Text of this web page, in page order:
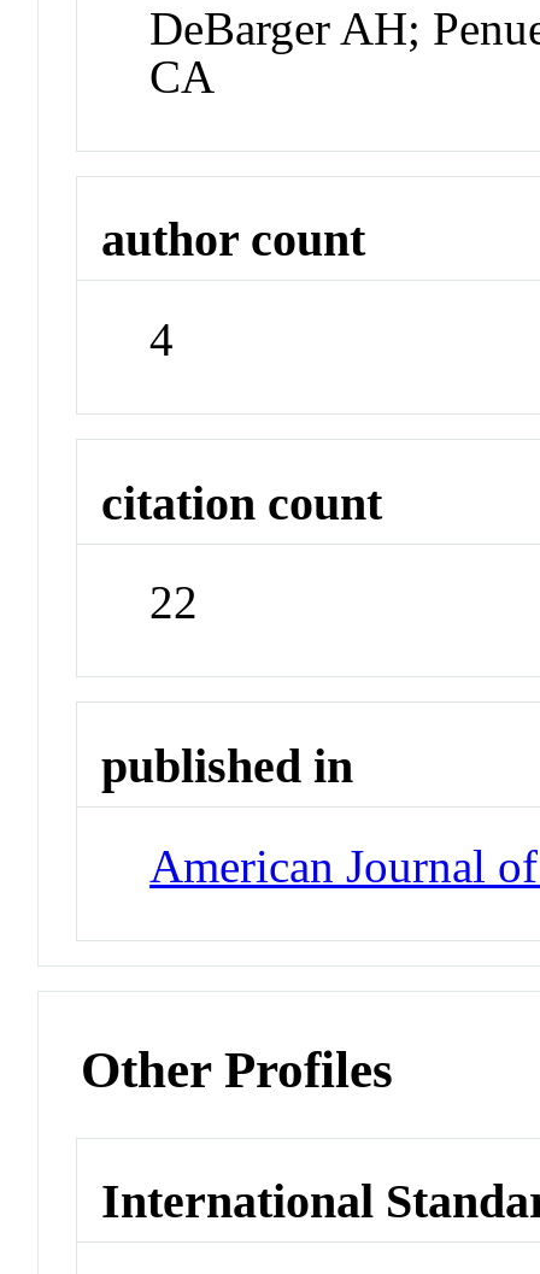
DeBarger AH;
CA
author count
4
citation count
22
published in
American Journal
Other Profiles
International